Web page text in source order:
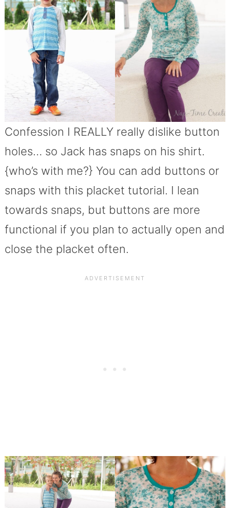
Confession I REALLY really dislike button
holes… so Jack has snaps on his shirt.
{who’s with me?} You can add buttons or
snaps with this placket tutorial. I lean
towards snaps, but buttons are more
functional if you plan to actually open and
close the placket often.